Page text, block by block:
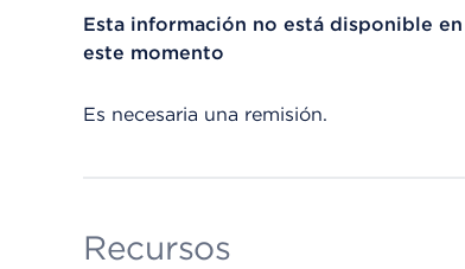
Esta información no está disponible en
este momento
Es necesaria una remisión.
Recursos